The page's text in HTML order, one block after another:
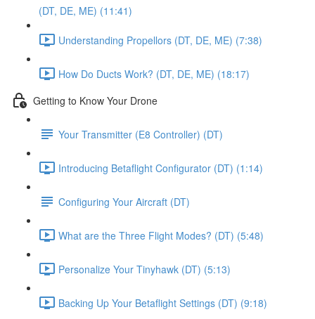
(DT, DE, ME) (11:41)
Understanding Propellors (DT, DE, ME) (7:38)
How Do Ducts Work? (DT, DE, ME) (18:17)
Getting to Know Your Drone
Your Transmitter (E8 Controller) (DT)
Introducing Betaflight Configurator (DT) (1:14)
Configuring Your Aircraft (DT)
What are the Three Flight Modes? (DT) (5:48)
Personalize Your Tinyhawk (DT) (5:13)
Backing Up Your Betaflight Settings (DT) (9:18)